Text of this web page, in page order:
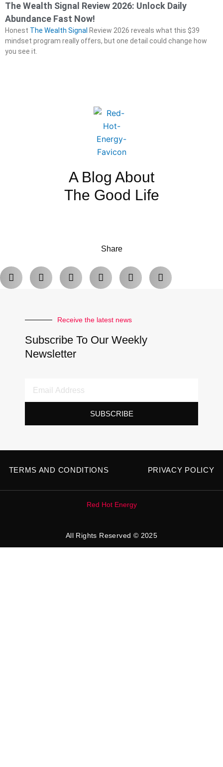
The Wealth Signal Review 2026: Unlock Daily
Abundance Fast Now!
Honest The Wealth Signal Review 2026 reveals what this $39
mindset program really offers, but one detail could change how
you see it.
A Blog About
The Good Life
Share
Receive the latest news
Subscribe To Our Weekly
Newsletter
SUBSCRIBE
TERMS AND CONDITIONS PRIVACY POLICY
Red Hot Energy
All Rights Reserved © 2025